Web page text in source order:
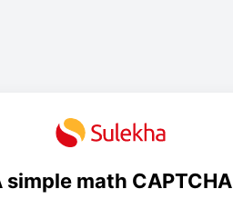
simple math CAPTCHA